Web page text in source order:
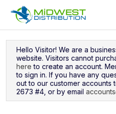
Hello Visitor! We are a
website. Visitors cannot
here to create an account.
to sign in. If you have any
out to our customer accounts
2673 #4, or by email
Navigated to Sign In